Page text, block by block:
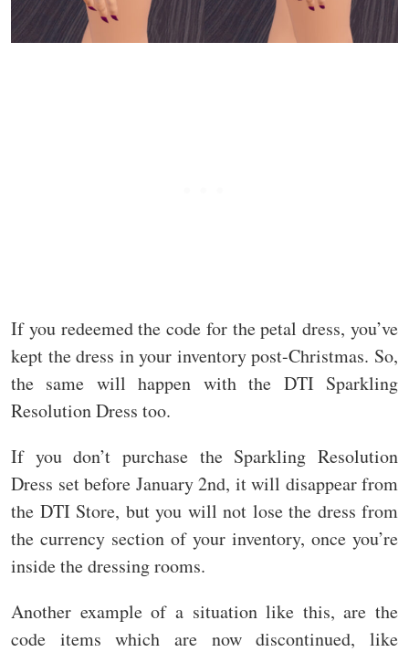
If you redeemed the code for the petal dress, you’ve
kept the dress in your inventory post-Christmas. So,
the same will happen with the DTI Sparkling
Resolution Dress too.
If you don’t purchase the Sparkling Resolution
Dress set before January 2nd, it will disappear from
the DTI Store, but you will not lose the dress from
the currency section of your inventory, once you’re
inside the dressing rooms.
Another example of a situation like this, are the
code items which are now discontinued, like